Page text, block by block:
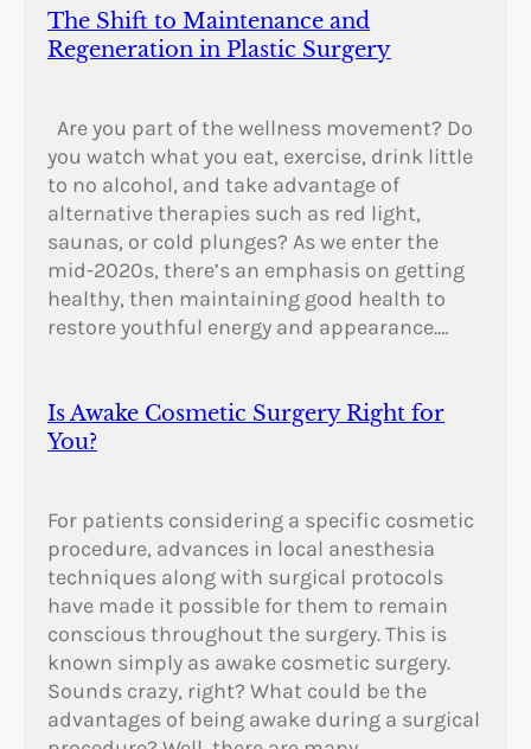
The Shift to Maintenance and
Regeneration in Plastic Surgery
Are you part of the wellness movement? Do
you watch what you eat, exercise, drink little
to no alcohol, and take advantage of
alternative therapies such as red light,
saunas, or cold plunges? As we enter the
mid-2020s, there’s an emphasis on getting
healthy, then maintaining good health to
restore youthful energy and appearance.…
Is Awake Cosmetic Surgery Right for
You?
For patients considering a specific cosmetic
procedure, advances in local anesthesia
techniques along with surgical protocols
have made it possible for them to remain
conscious throughout the surgery. This is
known simply as awake cosmetic surgery.
Sounds crazy, right? What could be the
advantages of being awake during a surgical